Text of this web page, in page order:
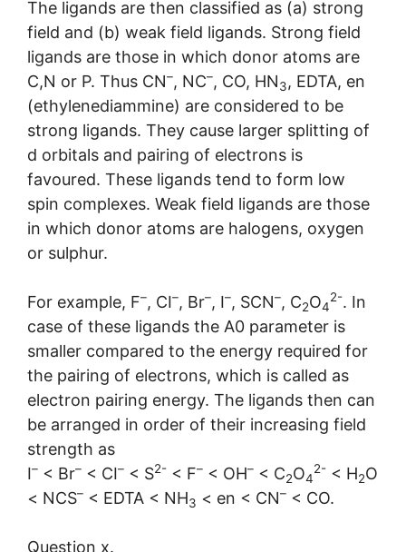
The ligands are then classified as (a) strong
field and (b) weak field ligands. Strong field
ligands are those in which donor atoms are
C,N or P. Thus CN–, NC–, CO, HN3, EDTA, en
(ethylenediammine) are considered to be
strong ligands. They cause larger splitting of
d orbitals and pairing of electrons is
favoured. These ligands tend to form low
spin complexes. Weak field ligands are those
in which donor atoms are halogens, oxygen
or sulphur.
For example, F–, CI–, Br–, I–, SCN–, C2O4
2-. In
case of these ligands the A0 parameter is
smaller compared to the energy required for
the pairing of electrons, which is called as
electron pairing energy. The ligands then can
be arranged in order of their increasing field
strength as
I– < Br– < CI– < S2- < F– < OH– < C2O4
2- < H2O
< NCS– < EDTA < NH3 < en < CN– < CO.
Question x.